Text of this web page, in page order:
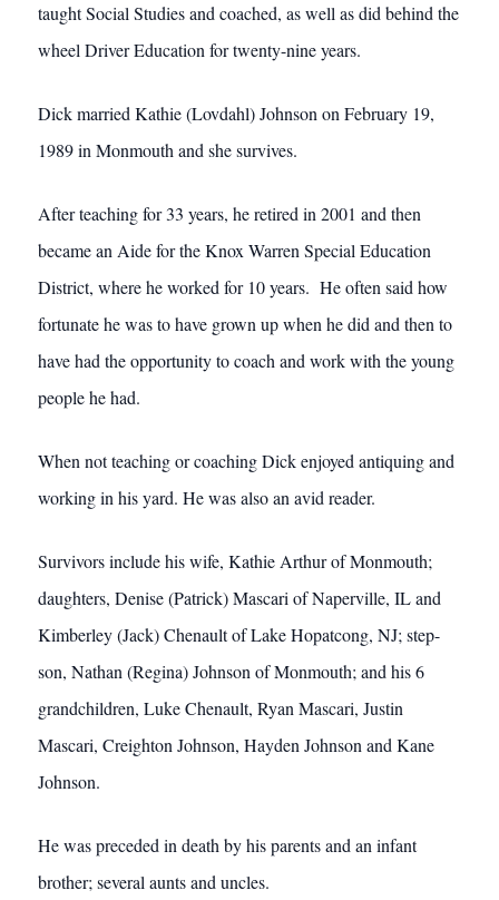
taught Social Studies and coached, as well as did behind the
wheel Driver Education for twenty-nine years.
Dick married Kathie (Lovdahl) Johnson on February 19,
1989 in Monmouth and she survives.
After teaching for 33 years, he retired in 2001 and then
became an Aide for the Knox Warren Special Education
District, where he worked for 10 years. He often said how
fortunate he was to have grown up when he did and then to
have had the opportunity to coach and work with the young
people he had.
When not teaching or coaching Dick enjoyed antiquing and
working in his yard. He was also an avid reader.
Survivors include his wife, Kathie Arthur of Monmouth;
daughters, Denise (Patrick) Mascari of Naperville, IL and
Kimberley (Jack) Chenault of Lake Hopatcong, NJ; step-
son, Nathan (Regina) Johnson of Monmouth; and his 6
grandchildren, Luke Chenault, Ryan Mascari, Justin
Mascari, Creighton Johnson, Hayden Johnson and Kane
Johnson.
He was preceded in death by his parents and an infant
brother; several aunts and uncles.